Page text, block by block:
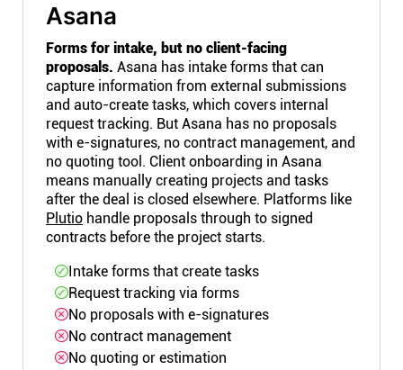
Asana
Forms for intake, but no client-facing
proposals. Asana has intake forms that can
capture information from external submissions
and auto-create tasks, which covers internal
request tracking. But Asana has no proposals
with e-signatures, no contract management, and
no quoting tool. Client onboarding in Asana
means manually creating projects and tasks
after the deal is closed elsewhere. Platforms like
Plutio handle proposals through to signed
contracts before the project starts.
Intake forms that create tasks
Request tracking via forms
No proposals with e-signatures
No contract management
No quoting or estimation